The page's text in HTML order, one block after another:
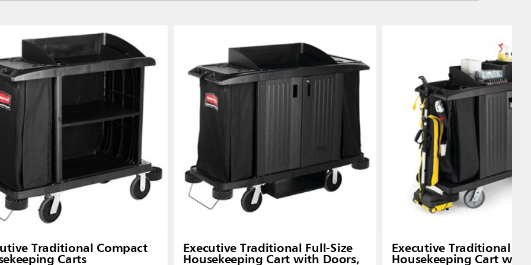
Traditional Compact
Carts
Executive Traditional Full-Size
Housekeeping Cart with Doors,
Executive Traditional
Housekeeping Cart with